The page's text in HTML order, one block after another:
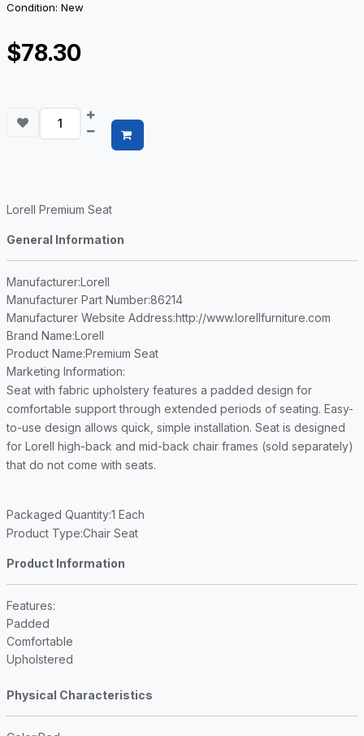
Condition: New
$78.30
Lorell Premium Seat
General Information
Manufacturer:Lorell
Manufacturer Part Number:86214
Manufacturer Website Address:http://www.lorellfurniture.com
Brand Name:Lorell
Product Name:Premium Seat
Marketing Information:
Seat with fabric upholstery features a padded design for
comfortable support through extended periods of seating. Easy-
to-use design allows quick, simple installation. Seat is designed
for Lorell high-back and mid-back chair frames (sold separately)
that do not come with seats.
Packaged Quantity:1 Each
Product Type:Chair Seat
Product Information
Features:
Padded
Comfortable
Upholstered
Physical Characteristics